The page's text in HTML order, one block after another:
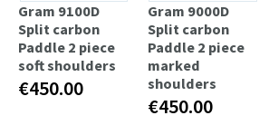
Gram 9100D
Split carbon
Paddle 2 piece
soft shoulders
€450.00
Gram 9000D
Split carbon
Paddle 2 piece
marked
shoulders
€450.00